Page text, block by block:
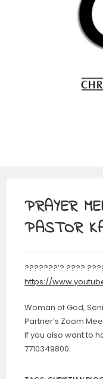
PRAYER
PASTOR
???????’? ????
https://
Woman of God,
Partner’s Zoom
If you also want to
7710349800.